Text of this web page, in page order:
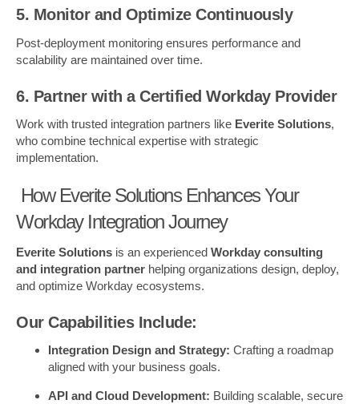
5. Monitor and Optimize Continuously
Post-deployment monitoring ensures performance and
scalability are maintained over time.
6. Partner with a Certified Workday Provider
Work with trusted integration partners like Everite Solutions,
who combine technical expertise with strategic
implementation.
How Everite Solutions Enhances Your
Workday Integration Journey
Everite Solutions is an experienced Workday consulting
and integration partner helping organizations design, deploy,
and optimize Workday ecosystems.
Our Capabilities Include:
Integration Design and Strategy: Crafting a roadmap
aligned with your business goals.
API and Cloud Development: Building scalable, secure